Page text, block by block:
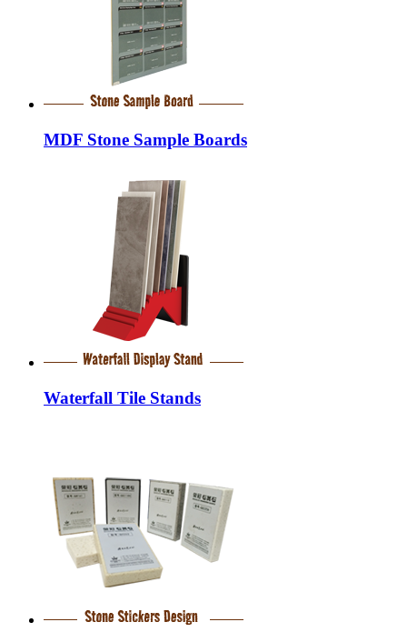
MDF Stone Sample Boards
Waterfall Tile Stands